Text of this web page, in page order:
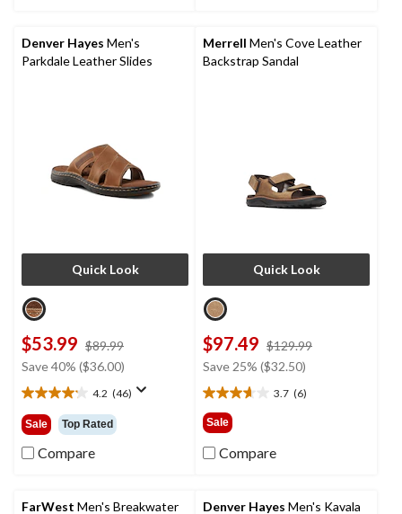
Denver Hayes Men's
Parkdale Leather Slides
Quick Look
$53.99 $89.99
Save 40% ($36.00)
4.2 (46)
4.2
out
of
5
reviews
Sale Top Rated
Compare
Merrell Men's Cove Leather
Backstrap Sandal
Quick Look
$97.49 $129.99
Save 25% ($32.50)
3.7 (6)
3.7
out
of
5
reviews
Sale
Compare
FarWest Men's Breakwater Denver Hayes Men's Kavala